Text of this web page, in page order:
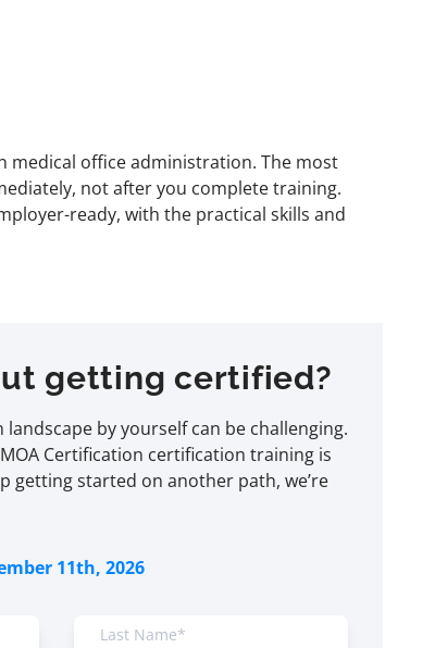
medical office administration. The most
not after you complete training.
ready, with the practical skills and
getting certified?
by yourself can be challenging.
Certification certification training is
getting started on another path, we’re
11th, 2026